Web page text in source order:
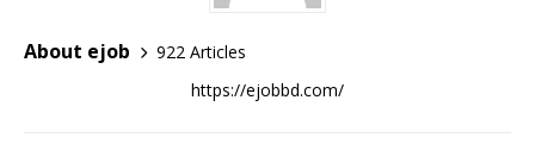
About ejob
922 Articles
https://ejobbd.com/